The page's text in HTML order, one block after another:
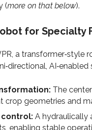
(more on that below).
for Specialty
a
AI‑enabled
The
crop geometries and
control: A hydraulically
enabling stable